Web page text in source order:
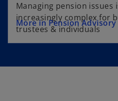
Managing pension issues
increasingly complex for
trustees & individuals
More in Pension